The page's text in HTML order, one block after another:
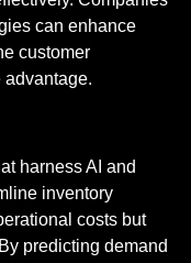
can enhance
customer
harness AI and
inventory
costs but
predicting demand